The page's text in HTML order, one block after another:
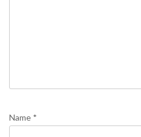
Name *